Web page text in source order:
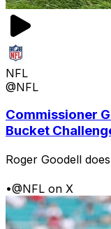
NFL
@NFL
Commissioner
Bucket
Roger Goodell
•@NFL on X